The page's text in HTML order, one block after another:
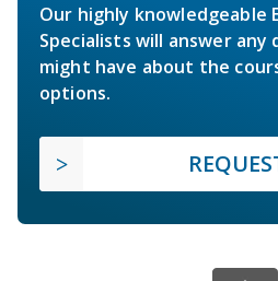
Our highly knowledgeable
Specialists will answer any
might have about the
options.